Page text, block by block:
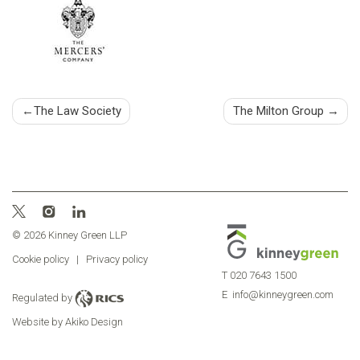
Post
The Law Society The Milton Group
© 2026 Kinney Green LLP
Cookie policy
| Privacy policy
Regulated by
Website by Akiko Design
T 020 7643 1500
E info@kinneygreen.com